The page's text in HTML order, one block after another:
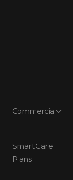
Commercial
Smart Care
Plans